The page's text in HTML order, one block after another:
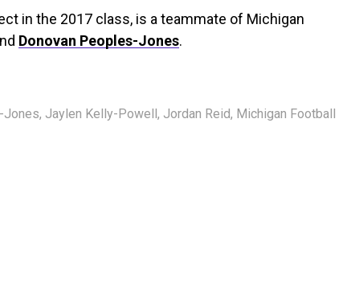
in the 2017 class, is a teammate of Michigan
Donovan Peoples-Jones.
Jones, Jaylen Kelly-Powell, Jordan Reid, Michigan Football